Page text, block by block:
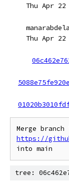
Thu Apr 22
Thu Apr 22
https://
tree: